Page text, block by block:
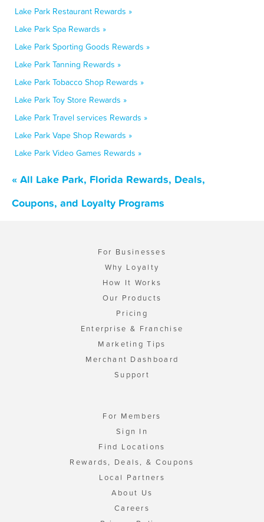
Lake Park Restaurant Rewards »
Lake Park Spa Rewards »
Lake Park Sporting Goods Rewards »
Lake Park Tanning Rewards »
Lake Park Tobacco Shop Rewards »
Lake Park Toy Store Rewards »
Lake Park Travel services Rewards »
Lake Park Vape Shop Rewards »
Lake Park Video Games Rewards »
« All Lake Park, Florida Rewards, Deals,
Coupons, and Loyalty Programs
For Businesses
Why Loyalty
How It Works
Our Products
Pricing
Enterprise & Franchise
Marketing Tips
Merchant Dashboard
Support
For Members
Sign In
Find Locations
Rewards, Deals, & Coupons
Local Partners
About Us
Careers